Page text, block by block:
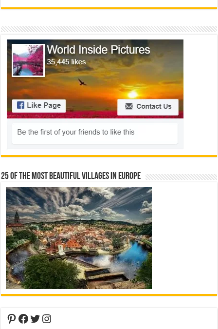
25 Of The Most Beautiful Villages In Europe
Pinterest
Facebook
Twitter
Instagram